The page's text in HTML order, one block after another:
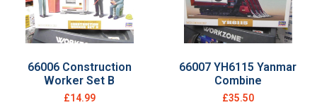
66006 Construction
Worker Set B
£14.99
66007 YH6115 Yanmar
Combine
£35.50